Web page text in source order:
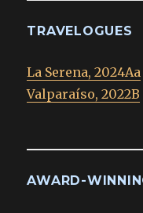
TRAVELOGUES
La Serena, 2024Aa
Valparaíso, 2022B
AWARD-